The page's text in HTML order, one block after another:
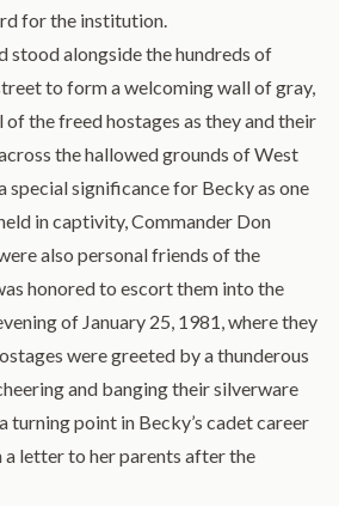
for the institution.
stood alongside the hundreds of
to form a welcoming wall of gray,
the freed hostages as they and their
the hallowed grounds of West
special significance for Becky as one
in captivity, Commander Don
also personal friends of the
honored to escort them into the
of January 25, 1981, where they
were greeted by a thunderous
and banging their silverware
turning point in Becky’s cadet career
a letter to her parents after the